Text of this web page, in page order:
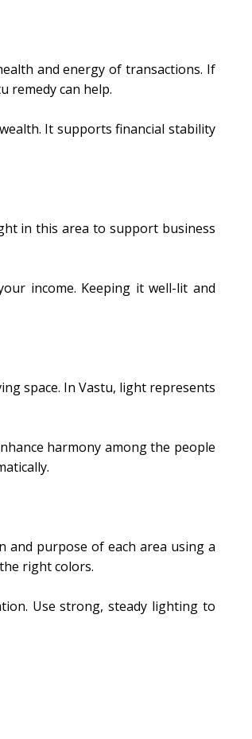
and energy of transactions. If
remedy can help.
It supports financial stability
in this area to support business
income. Keeping it well-lit and
space. In Vastu, light represents
harmony among the people
and purpose of each area using a
right colors.
Use strong, steady lighting to